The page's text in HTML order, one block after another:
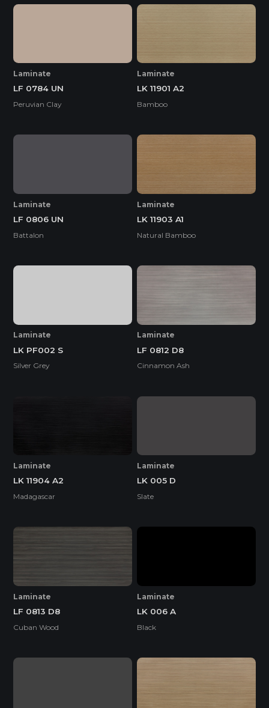
Laminate
LF 0784 UN
Peruvian Clay
Laminate
LK 11901 A2
Bamboo
Laminate
LF 0806 UN
Battalon
Laminate
LK 11903 A1
Natural Bamboo
Laminate
LK PF002 S
Silver Grey
Laminate
LF 0812 D8
Cinnamon Ash
Laminate
LK 11904 A2
Madagascar
Laminate
LK 005 D
Slate
Laminate
LF 0813 D8
Cuban Wood
Laminate
LK 006 A
Black